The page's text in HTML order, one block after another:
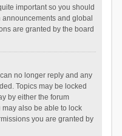
important so you should
and global
are granted by the board
no longer reply and any
Topics may be locked
by either the forum
also be able to lock
you are granted by